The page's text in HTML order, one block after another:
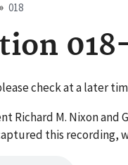
018
check at a later
Richard M. Nixon
this recording,